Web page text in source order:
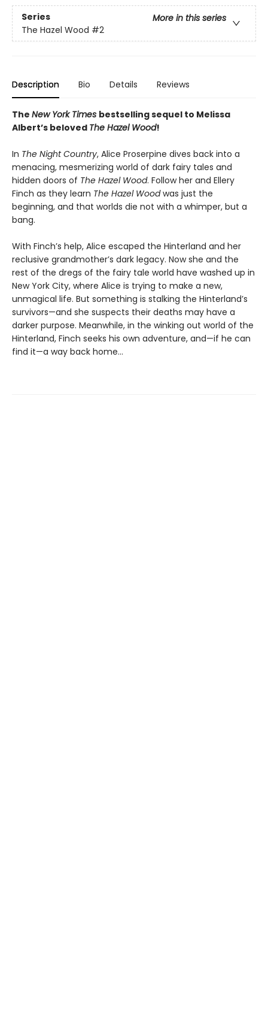
Series
More in this series
The Hazel Wood #2
Description Bio Details Reviews
The New York Times bestselling sequel to Melissa
Albert’s beloved The Hazel Wood!
In The Night Country, Alice Proserpine dives back into a
menacing, mesmerizing world of dark fairy tales and
hidden doors of The Hazel Wood. Follow her and Ellery
Finch as they learn The Hazel Woodwas just the
beginning, and that worlds die not with a whimper, but a
bang.
With Finch’s help, Alice escaped the Hinterland and her
reclusive grandmother’s dark legacy. Now she and the
rest of the dregs of the fairy tale world have washed up in
New York City, where Alice is trying to make a new,
unmagical life. But something is stalking the Hinterland’s
survivors—and she suspects their deaths may have a
darker purpose. Meanwhile, in the winking out world of the
Hinterland, Finch seeks his own adventure, and—if he can
find it—a way back home...